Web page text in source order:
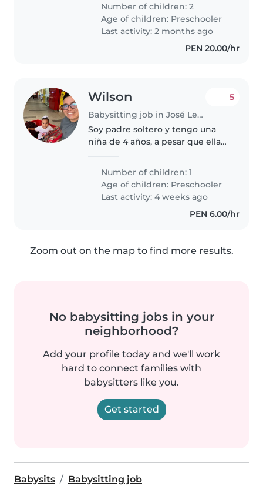
Number of children: 2
Age of children: Preschooler
Last activity: 2 months ago
PEN 20.00/hr
Wilson
Babysitting job in José Leonardo Ortiz
5
Soy padre soltero y tengo una
niña de 4 años, a pesar que ella
las tardes esta conmigo. Y por
temas de trabajo yo no puedo
estar todo el tiempo con ella...
Number of children: 1
Age of children: Preschooler
Last activity: 4 weeks ago
PEN 6.00/hr
Zoom out on the map to find more results.
No babysitting jobs in your
neighborhood?
Add your profile today and we'll work
hard to connect families with
babysitters like you.
Get started
Babysits
Babysitting job